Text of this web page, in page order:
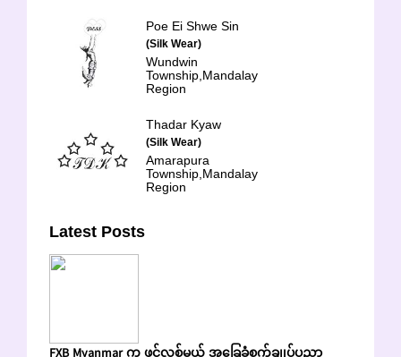
Poe Ei Shwe Sin
(Silk Wear)
Wundwin
Township,Mandalay
Region
Thadar Kyaw
(Silk Wear)
Amarapura
Township,Mandalay
Region
Latest Posts